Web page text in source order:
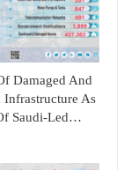
Damaged And
Infrastructure As
Saudi-Led…